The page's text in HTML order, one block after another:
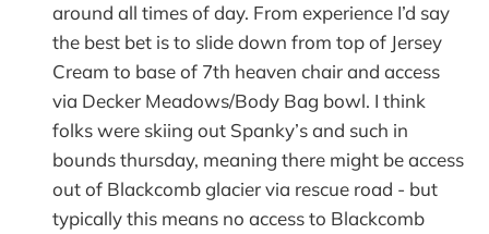
around all times of day. From experience I’d say
the best bet is to slide down from top of Jersey
Cream to base of 7th heaven chair and access
via Decker Meadows/Body Bag bowl. I think
folks were skiing out Spanky’s and such in
bounds thursday, meaning there might be access
out of Blackcomb glacier via rescue road - but
typically this means no access to Blackcomb